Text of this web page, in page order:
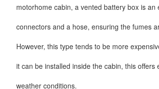
motorhome cabin, a vented battery box is
connectors and a hose, ensuring the fumes
However, this type tends to be more
it can be installed inside the cabin, this
weather conditions.